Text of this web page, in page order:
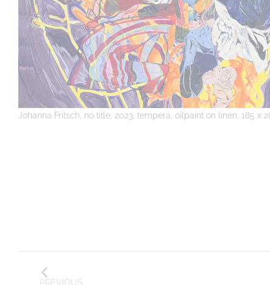
Johanna Fritsch, no title, 2023, tempera, oilpaint on linen, 185 x
Post
PREVIOUS